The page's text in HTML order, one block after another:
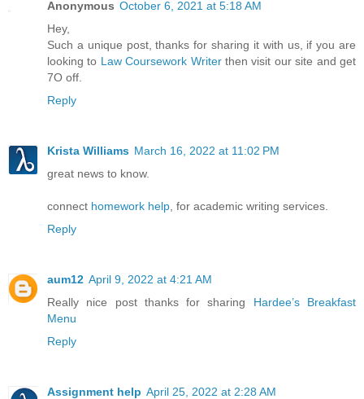
Anonymous October 6, 2021 at 5:18 AM
Hey,
Such a unique post, thanks for sharing it with us, if you are
looking to Law Coursework Writerthen visit our site and get
7O off.
Reply
Krista Williams March 16, 2022 at 11:02 PM
great news to know.
connect homework help , for academic writing services.
Reply
aum12 April 9, 2022 at 4:21 AM
Really nice post thanks for sharing Hardee’s Breakfast
Menu
Reply
Assignment help April 25, 2022 at 2:28 AM